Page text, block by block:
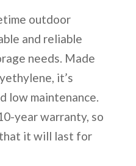
outdoor
and reliable
needs. Made
it’s
low maintenance.
year warranty, so
it will last for